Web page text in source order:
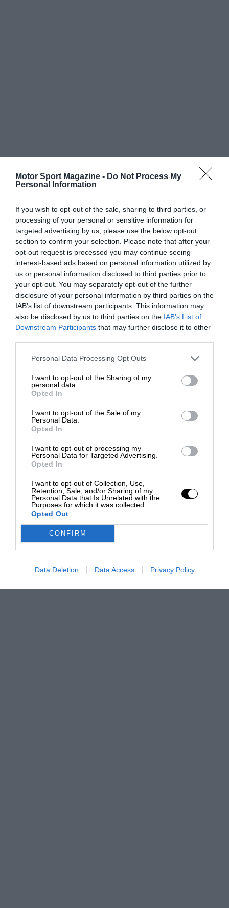
Motor Sport Magazine - Do Not Process My
Personal Information
If you wish to opt-out of the sale, sharing to third parties, or
processing of your personal or sensitive information for
targeted advertising by us, please use the below opt-out
section to confirm your selection. Please note that after your
opt-out request is processed you may continue seeing
interest-based ads based on personal information utilized by
us or personal information disclosed to third parties prior to
your opt-out. You may separately opt-out of the further
disclosure of your personal information by third parties on the
IAB’s list of downstream participants. This information may
also be disclosed by us to third parties on the IAB’s List of
Downstream Participants that may further disclose it to other
Personal Data Processing Opt Outs
I want to opt-out of the Sharing of my
personal data.
Opted In
I want to opt-out of the Sale of my
Personal Data.
Opted In
I want to opt-out of processing my
Personal Data for Targeted Advertising.
Opted In
I want to opt-out of Collection, Use,
Retention, Sale, and/or Sharing of my
Personal Data that Is Unrelated with the
Purposes for which it was collected.
Opted Out
CONFIRM
Data Deletion Data Access Privacy Policy